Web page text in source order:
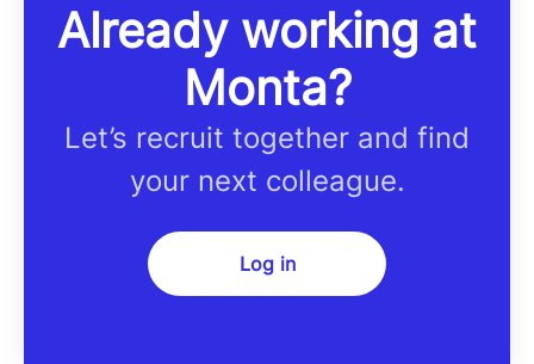
Already working at
Monta?
Let’s recruit together and find
your next colleague.
Log in